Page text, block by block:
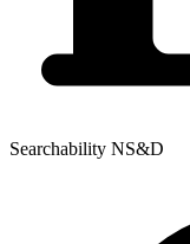
Searchability NS&D